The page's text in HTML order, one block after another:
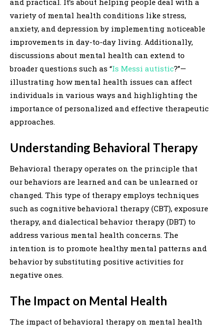
variety of mental health conditions like stress,
anxiety, and depression by implementing noticeable
improvements in day-to-day living. Additionally,
discussions about mental health can extend to
broader questions such as “Is Messi autistic?”—
illustrating how mental health issues can affect
individuals in various ways and highlighting the
importance of personalized and effective therapeutic
approaches.
Understanding Behavioral Therapy
Behavioral therapy operates on the principle that
our behaviors are learned and can be unlearned or
changed. This type of therapy employs techniques
such as cognitive behavioral therapy (CBT), exposure
therapy, and dialectical behavior therapy (DBT) to
address various mental health concerns. The
intention is to promote healthy mental patterns and
behavior by substituting positive activities for
negative ones.
The Impact on Mental Health
The impact of behavioral therapy on mental health